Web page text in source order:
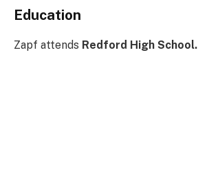
Education
Zapf attends Redford High School.